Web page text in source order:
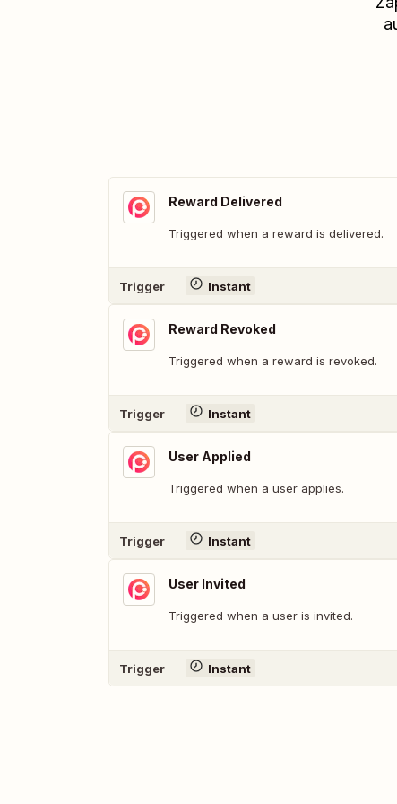
Reward Delivered
Triggered when a reward is delivered.
Trigger Instant
Reward Revoked
Triggered when a reward is revoked.
Trigger Instant
User Applied
Triggered when a user applies.
Trigger Instant
User Invited
Triggered when a user is invited.
Trigger Instant